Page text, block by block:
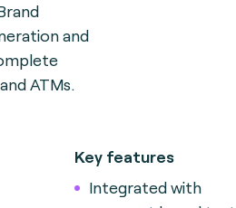
and
ATMs.
Key features
Integrated with